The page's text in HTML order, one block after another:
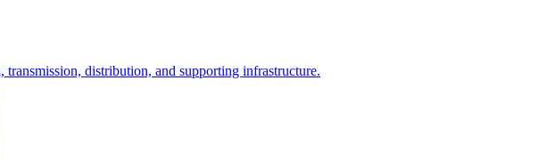
distribution, and supporting infrastructure.